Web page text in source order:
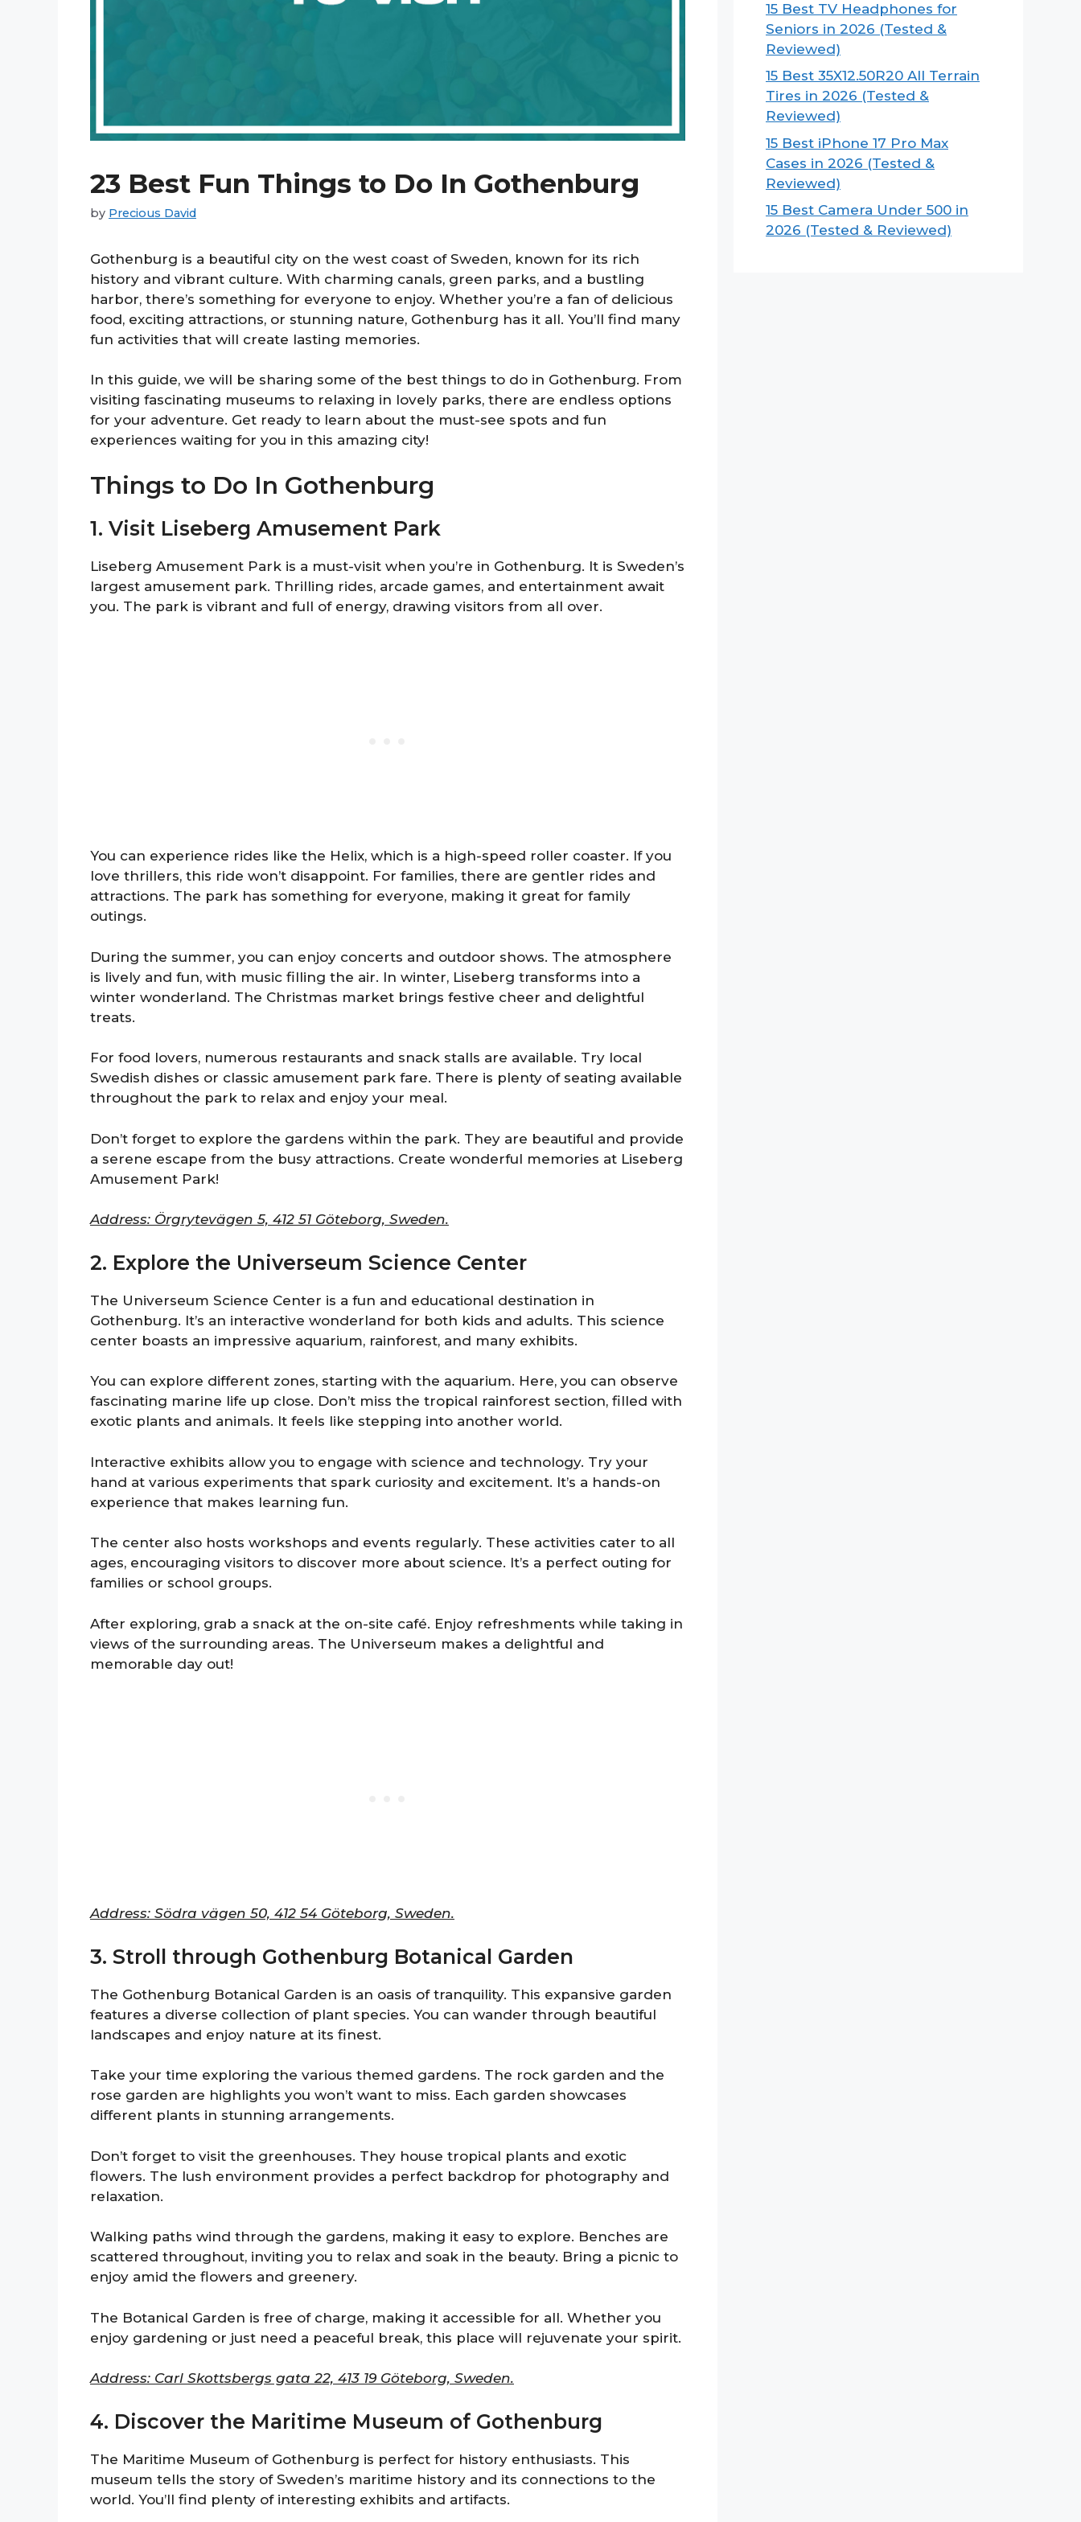
23 Best Fun Things to Do In Gothenburg
by Precious David
Gothenburg is a beautiful city on the west coast of Sweden, known for its rich
history and vibrant culture. With charming canals, green parks, and a bustling
harbor, there’s something for everyone to enjoy. Whether you’re a fan of delicious
food, exciting attractions, or stunning nature, Gothenburg has it all. You’ll find many
fun activities that will create lasting memories.
In this guide, we will be sharing some of the best things to do in Gothenburg. From
visiting fascinating museums to relaxing in lovely parks, there are endless options
for your adventure. Get ready to learn about the must-see spots and fun
experiences waiting for you in this amazing city!
Things to Do In Gothenburg
1. Visit Liseberg Amusement Park
Liseberg Amusement Park is a must-visit when you’re in Gothenburg. It is Sweden’s
largest amusement park. Thrilling rides, arcade games, and entertainment await
you. The park is vibrant and full of energy, drawing visitors from all over.
You can experience rides like the Helix, which is a high-speed roller coaster. If you
love thrillers, this ride won’t disappoint. For families, there are gentler rides and
attractions. The park has something for everyone, making it great for family
outings.
During the summer, you can enjoy concerts and outdoor shows. The atmosphere
is lively and fun, with music filling the air. In winter, Liseberg transforms into a
winter wonderland. The Christmas market brings festive cheer and delightful
treats.
For food lovers, numerous restaurants and snack stalls are available. Try local
Swedish dishes or classic amusement park fare. There is plenty of seating available
throughout the park to relax and enjoy your meal.
Don’t forget to explore the gardens within the park. They are beautiful and provide
a serene escape from the busy attractions. Create wonderful memories at Liseberg
Amusement Park!
Address: Örgrytevägen 5, 412 51 Göteborg, Sweden.
2. Explore the Universeum Science Center
The Universeum Science Center is a fun and educational destination in
Gothenburg. It’s an interactive wonderland for both kids and adults. This science
center boasts an impressive aquarium, rainforest, and many exhibits.
You can explore different zones, starting with the aquarium. Here, you can observe
fascinating marine life up close. Don’t miss the tropical rainforest section, filled with
exotic plants and animals. It feels like stepping into another world.
Interactive exhibits allow you to engage with science and technology. Try your
hand at various experiments that spark curiosity and excitement. It’s a hands-on
experience that makes learning fun.
The center also hosts workshops and events regularly. These activities cater to all
ages, encouraging visitors to discover more about science. It’s a perfect outing for
families or school groups.
After exploring, grab a snack at the on-site café. Enjoy refreshments while taking in
views of the surrounding areas. The Universeum makes a delightful and
memorable day out!
Address: Södra vägen 50, 412 54 Göteborg, Sweden.
3. Stroll through Gothenburg Botanical Garden
The Gothenburg Botanical Garden is an oasis of tranquility. This expansive garden
features a diverse collection of plant species. You can wander through beautiful
landscapes and enjoy nature at its finest.
Take your time exploring the various themed gardens. The rock garden and the
rose garden are highlights you won’t want to miss. Each garden showcases
different plants in stunning arrangements.
Don’t forget to visit the greenhouses. They house tropical plants and exotic
flowers. The lush environment provides a perfect backdrop for photography and
relaxation.
Walking paths wind through the gardens, making it easy to explore. Benches are
scattered throughout, inviting you to relax and soak in the beauty. Bring a picnic to
enjoy amid the flowers and greenery.
The Botanical Garden is free of charge, making it accessible for all. Whether you
enjoy gardening or just need a peaceful break, this place will rejuvenate your spirit.
Address: Carl Skottsbergs gata 22, 413 19 Göteborg, Sweden.
4. Discover the Maritime Museum of Gothenburg
The Maritime Museum of Gothenburg is perfect for history enthusiasts. This
museum tells the story of Sweden’s maritime history and its connections to the
world. You’ll find plenty of interesting exhibits and artifacts.
15 Best TV Headphones for
Seniors in 2026 (Tested &
Reviewed)
15 Best 35X12.50R20 All Terrain
Tires in 2026 (Tested &
Reviewed)
15 Best iPhone 17 Pro Max
Cases in 2026 (Tested &
Reviewed)
15 Best Camera Under 500 in
2026 (Tested & Reviewed)